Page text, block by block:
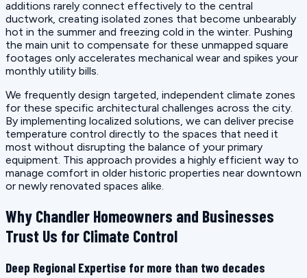
additions rarely connect effectively to the central
ductwork, creating isolated zones that become unbearably
hot in the summer and freezing cold in the winter. Pushing
the main unit to compensate for these unmapped square
footages only accelerates mechanical wear and spikes your
monthly utility bills.
We frequently design targeted, independent climate zones
for these specific architectural challenges across the city.
By implementing localized solutions, we can deliver precise
temperature control directly to the spaces that need it
most without disrupting the balance of your primary
equipment. This approach provides a highly efficient way to
manage comfort in older historic properties near downtown
or newly renovated spaces alike.
Why Chandler Homeowners and Businesses
Trust Us for Climate Control
Deep Regional Expertise for more than two decades